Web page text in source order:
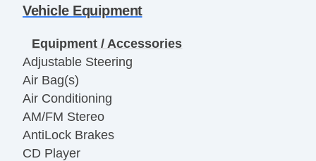
Vehicle Equipment
Equipment / Accessories
Adjustable Steering
Air Bag(s)
Air Conditioning
AM/FM Stereo
AntiLock Brakes
CD Player